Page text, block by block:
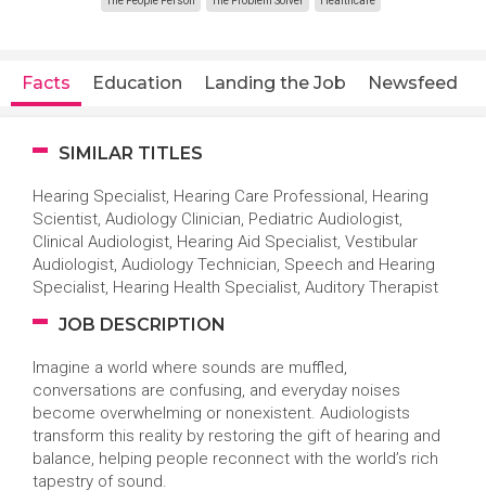
Facts Education Landing the Job Newsfeed
SIMILAR TITLES
Hearing Specialist, Hearing Care Professional, Hearing
Scientist, Audiology Clinician, Pediatric Audiologist,
Clinical Audiologist, Hearing Aid Specialist, Vestibular
Audiologist, Audiology Technician, Speech and Hearing
Specialist, Hearing Health Specialist, Auditory Therapist
JOB DESCRIPTION
Imagine a world where sounds are muffled,
conversations are confusing, and everyday noises
become overwhelming or nonexistent. Audiologists
transform this reality by restoring the gift of hearing and
balance, helping people reconnect with the world’s rich
tapestry of sound.